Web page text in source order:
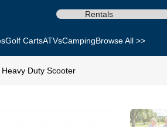
Rentals
Golf CartsATVsCampingBrowse All >>
Duty Scooter